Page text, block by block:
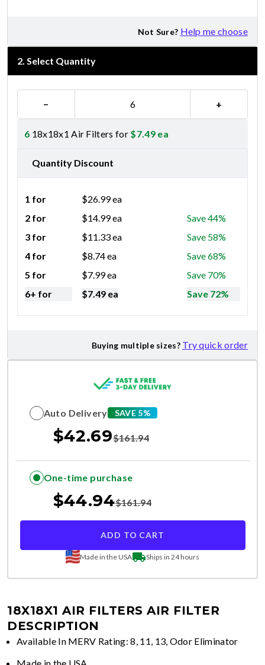
Not Sure? Help me choose
2. Select Quantity
− +
6 18x18x1 Air Filters for $7.49 ea
Quantity Discount
1 for $26.99ea
2 for
$14.99ea
Save 44%
3 for
$11.33ea
Save 58%
4 for
$8.74ea
Save 68%
5 for
$7.99ea
Save 70%
6+ for
$7.49 ea Save 72%
Buying multiple sizes? Try quick order
Auto Delivery SAVE 5%
$42.69$161.94
One-time purchase
$44.94$161.94
ADD TO CART
Made in the USA Ships in 24 hours
18X18X1 AIR FILTERS AIR FILTER
DESCRIPTION
Available In MERV Rating: 8, 11, 13, Odor Eliminator